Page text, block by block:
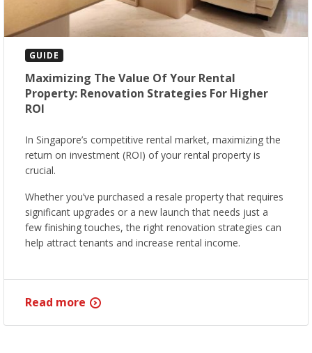
GUIDE
Maximizing The Value Of Your Rental
Property: Renovation Strategies For Higher
ROI
In Singapore’s competitive rental market, maximizing the
return on investment (ROI) of your rental property is
crucial.
Whether you’ve purchased a resale property that requires
significant upgrades or a new launch that needs just a
few finishing touches, the right renovation strategies can
help attract tenants and increase rental income.
Read more